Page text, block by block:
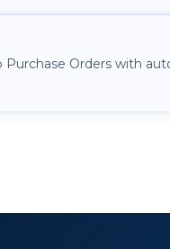
Orders with